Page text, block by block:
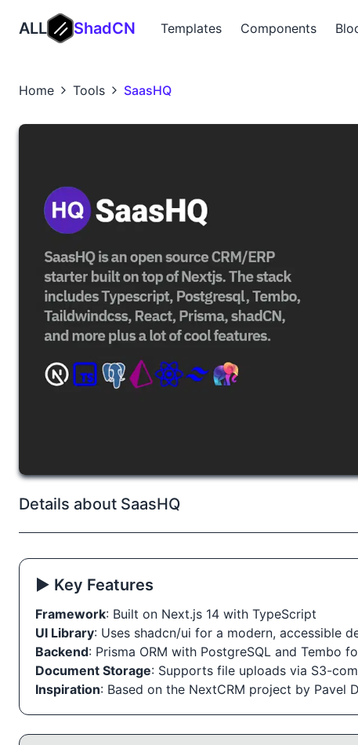
ALL ShadCN Templates Components
Home Tools SaasHQ
Details about SaasHQ
▶️ Key Features
Framework: Built on Next.js 14 with TypeScript
UI Library: Uses shadcn/ui for a modern, accessible
Backend: Prisma ORM with PostgreSQL and Tembo
Document Storage: Supports file uploads via S3-
Inspiration: Based on the NextCRM project by Pavel